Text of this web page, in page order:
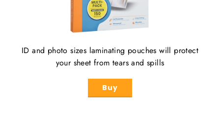
ID and photo sizes laminating pouches will protect
your sheet from tears and spills
Buy